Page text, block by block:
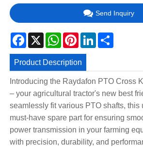
Send Inquiry
Facebook
X WhatsApp
PinterestLinkedIn
Product Description
Introducing the Raydafon PTO Cross
– your agricultural tractor's new best
seamlessly fit various PTO shafts, this
must-have spare part for ensuring
power transmission in your farming
with precision, durability, and